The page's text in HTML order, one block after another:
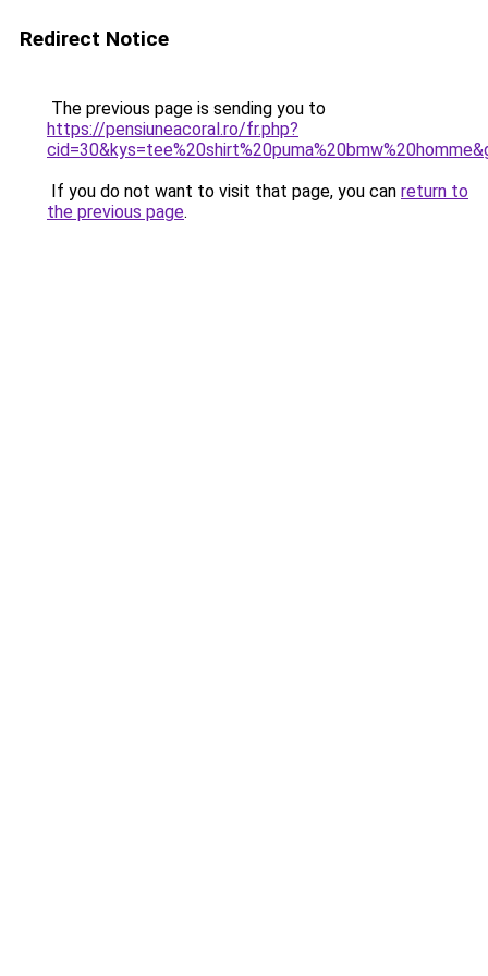
Redirect Notice
The previous page is sending you to
https://pensiuneacoral.ro/fr.php?
If you do not want to visit that page, you can return to
the previous page.